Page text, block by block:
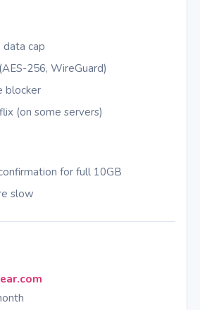
data cap
256, WireGuard)
blocker
(on some servers)
for full 10GB
slow